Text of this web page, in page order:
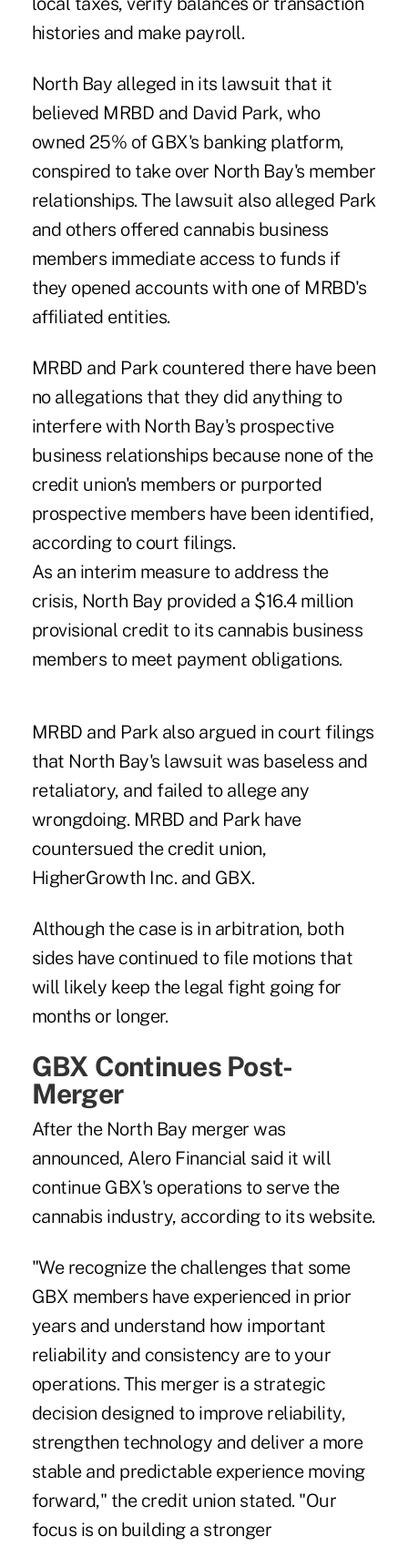
histories and make payroll.
North Bay alleged in its lawsuit that it
believed MRBD and David Park, who
owned 25% of GBX's banking platform,
conspired to take over North Bay's member
relationships. The lawsuit also alleged Park
and others offered cannabis business
members immediate access to funds if
they opened accounts with one of MRBD's
affiliated entities.
MRBD and Park countered there have been
no allegations that they did anything to
interfere with North Bay's prospective
business relationships because none of the
credit union's members or purported
prospective members have been identified,
according to court filings.
As an interim measure to address the
crisis, North Bay provided a $16.4 million
provisional credit to its cannabis business
members to meet payment obligations.
MRBD and Park also argued in court filings
that North Bay's lawsuit was baseless and
retaliatory, and failed to allege any
wrongdoing. MRBD and Park have
countersued the credit union,
HigherGrowth Inc. and GBX.
Although the case is in arbitration, both
sides have continued to file motions that
will likely keep the legal fight going for
months or longer.
GBX Continues Post-
Merger
After the North Bay merger was
announced, Alero Financial said it will
continue GBX's operations to serve the
cannabis industry, according to its website.
"We recognize the challenges that some
GBX members have experienced in prior
years and understand how important
reliability and consistency are to your
operations. This merger is a strategic
decision designed to improve reliability,
strengthen technology and deliver a more
stable and predictable experience moving
forward," the credit union stated. "Our
focus is on building a stronger